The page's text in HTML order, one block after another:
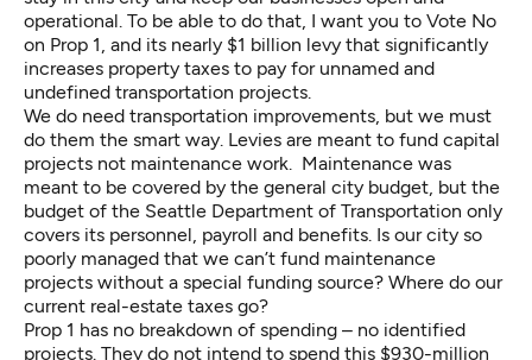
operational. To be able to do that, I want you to Vote No
on Prop 1, and its nearly $1 billion levy that significantly
increases property taxes to pay for unnamed and
undefined transportation projects.
We do need transportation improvements, but we must
do them the smart way. Levies are meant to fund capital
projects not maintenance work. Maintenance was
meant to be covered by the general city budget, but the
budget of the Seattle Department of Transportation only
covers its personnel, payroll and benefits. Is our city so
poorly managed that we can’t fund maintenance
projects without a special funding source? Where do our
current real-estate taxes go?
Prop 1 has no breakdown of spending – no identified
projects. They do not intend to spend this $930-million